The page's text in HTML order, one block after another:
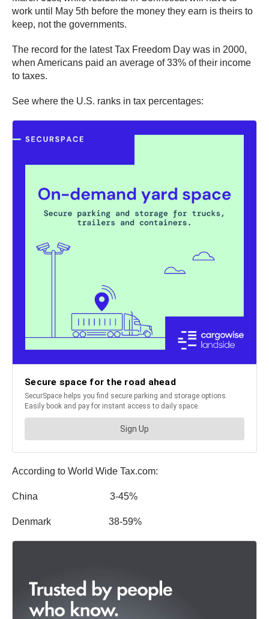
work until May 5th before the money they earn is theirs to
keep, not the governments.
The record for the latest Tax Freedom Day was in 2000,
when Americans paid an average of 33% of their income
to taxes.
See where the U.S. ranks in tax percentages:
According to World Wide Tax.com:
China 3-45%
Denmark 38-59%